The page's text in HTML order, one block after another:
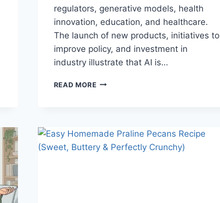
regulators, generative models, health
innovation, education, and healthcare.
The launch of new products, initiatives to
improve policy, and investment in
industry illustrate that AI is…
READ MOREAI
AI
UPDATES,